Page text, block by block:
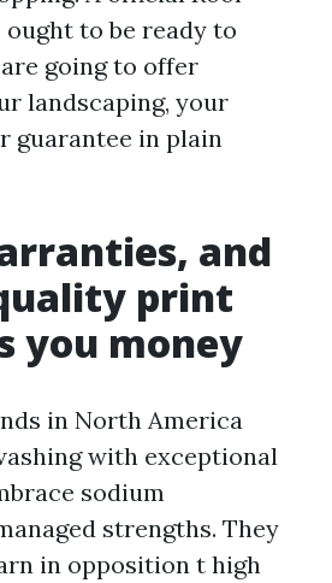
ought to be ready to
going to offer
landscaping, your
guarantee in plain
and
print
you money
in North America
with exceptional
sodium
strengths. They
in opposition t high